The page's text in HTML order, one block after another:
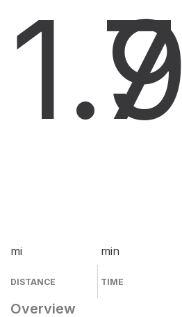
1.9
mi
DISTANCE
7
min
TIME
Overview